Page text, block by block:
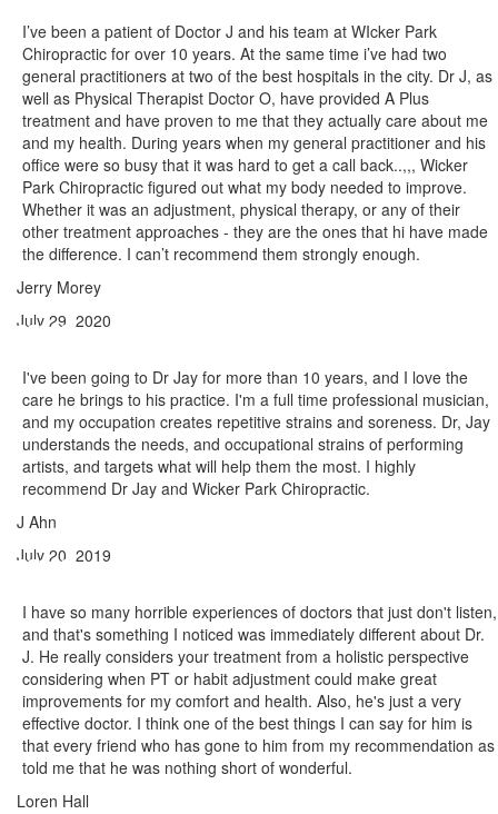
I’ve been a patient of Doctor J and his team at WIcker Park
Chiropractic for over 10 years. At the same time i’ve had two
general practitioners at two of the best hospitals in the city. Dr J, as
well as Physical Therapist Doctor O, have provided A Plus
treatment and have proven to me that they actually care about me
and my health. During years when my general practitioner and his
office were so busy that it was hard to get a call back..,,, Wicker
Park Chiropractic figured out what my body needed to improve.
Whether it was an adjustment, physical therapy, or any of their
other treatment approaches - they are the ones that hi have made
the difference. I can’t recommend them strongly enough.
Jerry Morey
July 29, 2020
I've been going to Dr Jay for more than 10 years, and I love the
care he brings to his practice. I'm a full time professional musician,
and my occupation creates repetitive strains and soreness. Dr, Jay
understands the needs, and occupational strains of performing
artists, and targets what will help them the most. I highly
recommend Dr Jay and Wicker Park Chiropractic.
J Ahn
July 20, 2019
I have so many horrible experiences of doctors that just don't listen,
and that's something I noticed was immediately different about Dr.
J. He really considers your treatment from a holistic perspective
considering when PT or habit adjustment could make great
improvements for my comfort and health. Also, he's just a very
effective doctor. I think one of the best things I can say for him is
that every friend who has gone to him from my recommendation as
told me that he was nothing short of wonderful.
Loren Hall